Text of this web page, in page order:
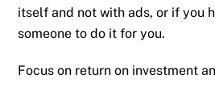
itself and not with ads, or if you
someone to do it for you.
Focus on return on investment